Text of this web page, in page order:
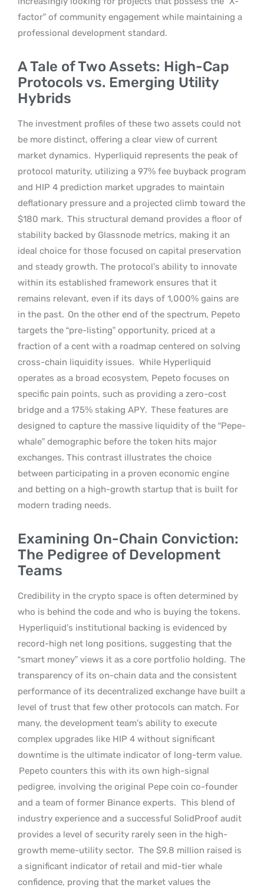
factor” of community engagement while maintaining a
professional development standard.
A Tale of Two Assets: High-Cap
Protocols vs. Emerging Utility
Hybrids
The investment profiles of these two assets could not
be more distinct, offering a clear view of current
market dynamics. Hyperliquid represents the peak of
protocol maturity, utilizing a 97% fee buyback program
and HIP 4 prediction market upgrades to maintain
deflationary pressure and a projected climb toward the
$180 mark. This structural demand provides a floor of
stability backed by Glassnode metrics, making it an
ideal choice for those focused on capital preservation
and steady growth. The protocol’s ability to innovate
within its established framework ensures that it
remains relevant, even if its days of 1,000% gains are
in the past. On the other end of the spectrum, Pepeto
targets the “pre-listing” opportunity, priced at a
fraction of a cent with a roadmap centered on solving
cross-chain liquidity issues. While Hyperliquid
operates as a broad ecosystem, Pepeto focuses on
specific pain points, such as providing a zero-cost
bridge and a 175% staking APY. These features are
designed to capture the massive liquidity of the “Pepe-
whale” demographic before the token hits major
exchanges. This contrast illustrates the choice
between participating in a proven economic engine
and betting on a high-growth startup that is built for
modern trading needs.
Examining On-Chain Conviction:
The Pedigree of Development
Teams
Credibility in the crypto space is often determined by
who is behind the code and who is buying the tokens.
Hyperliquid’s institutional backing is evidenced by
record-high net long positions, suggesting that the
“smart money” views it as a core portfolio holding. The
transparency of its on-chain data and the consistent
performance of its decentralized exchange have built a
level of trust that few other protocols can match. For
many, the development team’s ability to execute
complex upgrades like HIP 4 without significant
downtime is the ultimate indicator of long-term value.
Pepeto counters this with its own high-signal
pedigree, involving the original Pepe coin co-founder
and a team of former Binance experts. This blend of
industry experience and a successful SolidProof audit
provides a level of security rarely seen in the high-
growth meme-utility sector. The $9.8 million raised is
a significant indicator of retail and mid-tier whale
confidence, proving that the market values the